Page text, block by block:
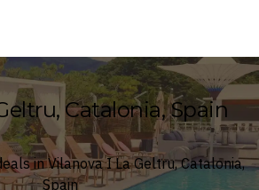
Catalonia, Spain
in Vilanova I La Geltru, Catalonia,
Spain